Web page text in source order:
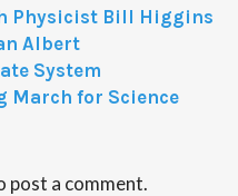
Physicist Bill Higgins
Albert
System
March for Science
post a comment.